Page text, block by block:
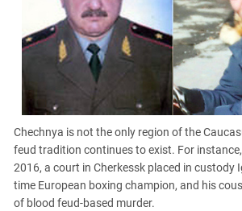
Chechnya is not the only region of the
feud tradition continues to exist. For
2016, a court in Cherkessk placed in custody
time European boxing champion, and his
of blood feud-based murder.